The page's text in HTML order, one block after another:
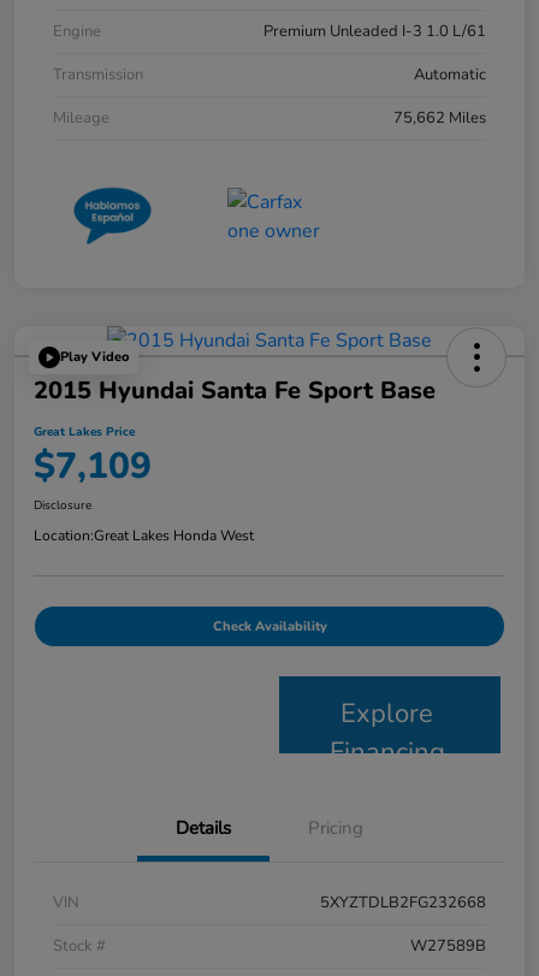
Engine
Premium Unleaded I-3 1.0 L/61
Transmission
Automatic
Mileage
75,662 Miles
Play Video
2015 Hyundai Santa Fe Sport Base
Great Lakes Price
$7,109
Disclosure
Location:Great Lakes Honda West
Check Availability
Explore
Financing
Details Pricing
VIN
5XYZTDLB2FG232668
Stock #
W27589B